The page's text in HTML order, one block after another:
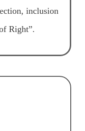
inclusion
Right”.